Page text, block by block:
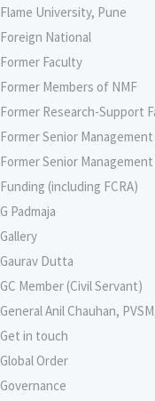
Flame University, Pune
Foreign National
Former Faculty
Former Members of NMF
Former Research-Support
Former Senior Management
Former Senior Management
Funding (including FCRA)
G Padmaja
Gallery
Gaurav Dutta
GC Member (Civil Servant)
General Anil Chauhan,
Get in touch
Global Order
Governance